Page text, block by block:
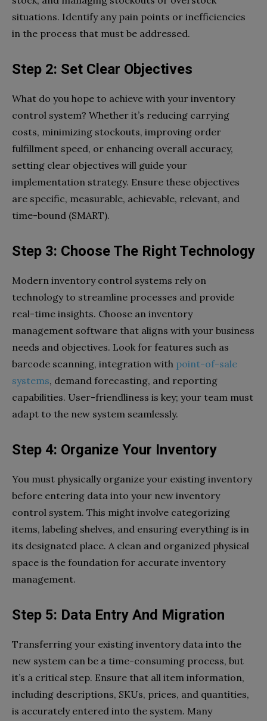
situations. Identify any pain points or inefficiencies
in the process that must be addressed.
Step 2: Set Clear Objectives
What do you hope to achieve with your inventory
control system? Whether it’s reducing carrying
costs, minimizing stockouts, improving order
fulfillment speed, or enhancing overall accuracy,
setting clear objectives will guide your
implementation strategy. Ensure these objectives
are specific, measurable, achievable, relevant, and
time-bound (SMART).
Step 3: Choose The Right Technology
Modern inventory control systems rely on
technology to streamline processes and provide
real-time insights. Choose an inventory
management software that aligns with your business
needs and objectives. Look for features such as
barcode scanning, integration with point-of-sale
systems, demand forecasting, and reporting
capabilities. User-friendliness is key; your team must
adapt to the new system seamlessly.
Step 4: Organize Your Inventory
You must physically organize your existing inventory
before entering data into your new inventory
control system. This might involve categorizing
items, labeling shelves, and ensuring everything is in
its designated place. A clean and organized physical
space is the foundation for accurate inventory
management.
Step 5: Data Entry And Migration
Transferring your existing inventory data into the
new system can be a time-consuming process, but
it’s a critical step. Ensure that all item information,
including descriptions, SKUs, prices, and quantities,
is accurately entered into the system. Many